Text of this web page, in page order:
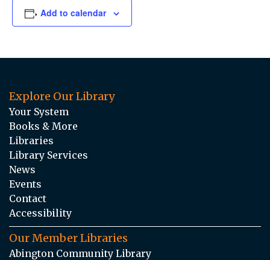
Add to calendar
Explore Our Library
Your System
Books & More
Libraries
Library Services
News
Events
Contact
Accessibility
Our Member Libraries
Abington Community Library